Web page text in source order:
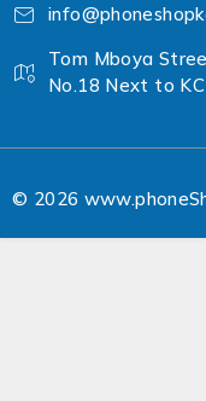
Tom Mboya
No.18 Next to
© 2026